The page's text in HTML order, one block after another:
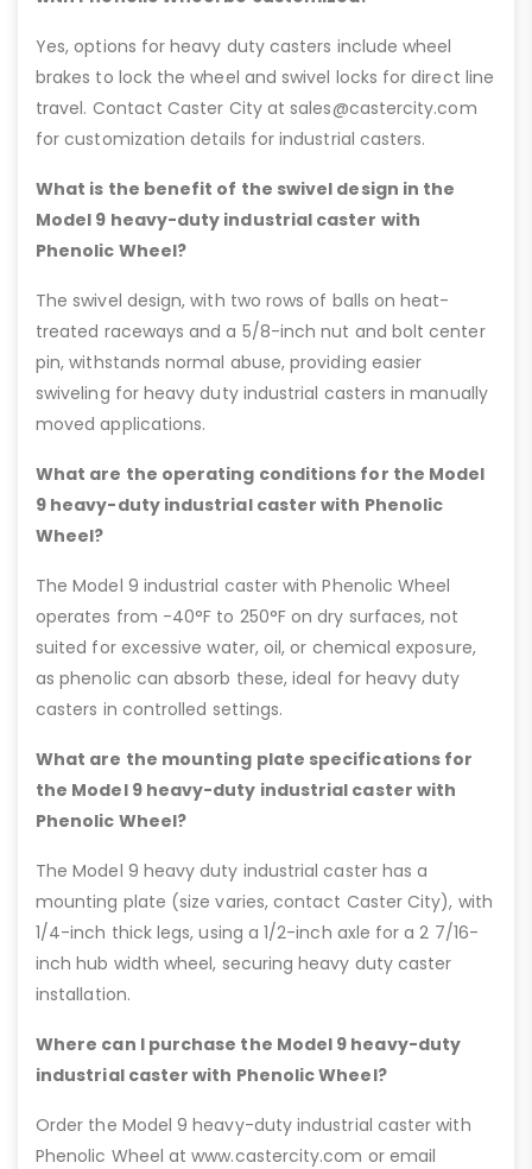
Yes, options for heavy duty casters include wheel
brakes to lock the wheel and swivel locks for direct line
travel. Contact Caster City at sales@castercity.com
for customization details for industrial casters.
What is the benefit of the swivel design in the
Model 9 heavy-duty industrial caster with
Phenolic Wheel?
The swivel design, with two rows of balls on heat-
treated raceways and a 5/8-inch nut and bolt center
pin, withstands normal abuse, providing easier
swiveling for heavy duty industrial casters in manually
moved applications.
What are the operating conditions for the Model
9 heavy-duty industrial caster with Phenolic
Wheel?
The Model 9 industrial caster with Phenolic Wheel
operates from -40°F to 250°F on dry surfaces, not
suited for excessive water, oil, or chemical exposure,
as phenolic can absorb these, ideal for heavy duty
casters in controlled settings.
What are the mounting plate specifications for
the Model 9 heavy-duty industrial caster with
Phenolic Wheel?
The Model 9 heavy duty industrial caster has a
mounting plate (size varies, contact Caster City), with
1/4-inch thick legs, using a 1/2-inch axle for a 2 7/16-
inch hub width wheel, securing heavy duty caster
installation.
Where can I purchase the Model 9 heavy-duty
industrial caster with Phenolic Wheel?
Order the Model 9 heavy-duty industrial caster with
Phenolic Wheel at www.castercity.com or email